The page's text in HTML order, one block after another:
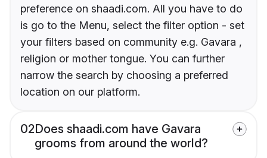
preference on shaadi.com. All you have to do
is go to the Menu, select the filter option - set
your filters based on community e.g. Gavara ,
religion or mother tongue. You can further
narrow the search by choosing a preferred
location on our platform.
02Does shaadi.com have Gavara
grooms from around the world?